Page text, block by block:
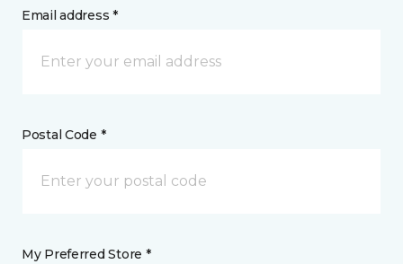
Email address *
Postal Code *
My Preferred Store *